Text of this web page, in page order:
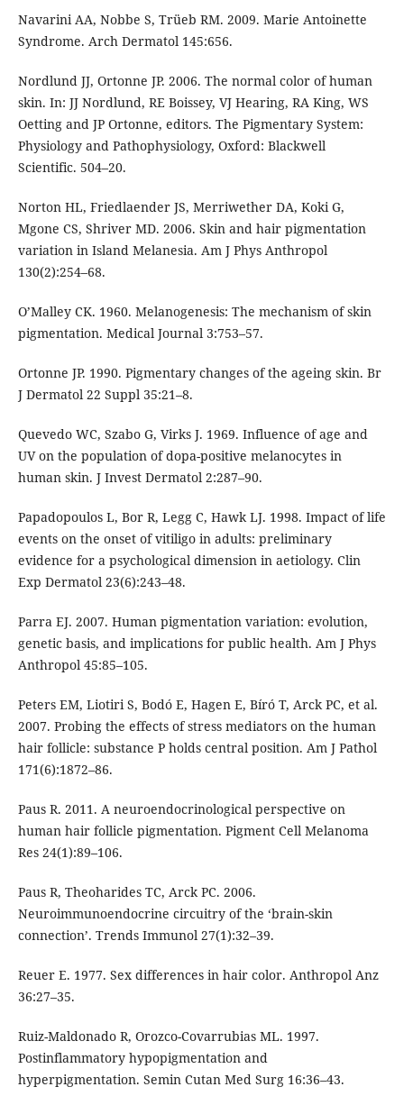
Navarini AA, Nobbe S, Trüeb RM. 2009. Marie Antoinette
Syndrome. Arch Dermatol 145:656.
Nordlund JJ, Ortonne JP. 2006. The normal color of human
skin. In: JJ Nordlund, RE Boissey, VJ Hearing, RA King, WS
Oetting and JP Ortonne, editors. The Pigmentary System:
Physiology and Pathophysiology, Oxford: Blackwell
Scientific. 504–20.
Norton HL, Friedlaender JS, Merriwether DA, Koki G,
Mgone CS, Shriver MD. 2006. Skin and hair pigmentation
variation in Island Melanesia. Am J Phys Anthropol
130(2):254–68.
O’Malley CK. 1960. Melanogenesis: The mechanism of skin
pigmentation. Medical Journal 3:753–57.
Ortonne JP. 1990. Pigmentary changes of the ageing skin. Br
J Dermatol 22 Suppl 35:21–8.
Quevedo WC, Szabo G, Virks J. 1969. Influence of age and
UV on the population of dopa-positive melanocytes in
human skin. J Invest Dermatol 2:287–90.
Papadopoulos L, Bor R, Legg C, Hawk LJ. 1998. Impact of life
events on the onset of vitiligo in adults: preliminary
evidence for a psychological dimension in aetiology. Clin
Exp Dermatol 23(6):243–48.
Parra EJ. 2007. Human pigmentation variation: evolution,
genetic basis, and implications for public health. Am J Phys
Anthropol 45:85–105.
Peters EM, Liotiri S, Bodó E, Hagen E, Bíró T, Arck PC, et al.
2007. Probing the effects of stress mediators on the human
hair follicle: substance P holds central position. Am J Pathol
171(6):1872–86.
Paus R. 2011. A neuroendocrinological perspective on
human hair follicle pigmentation. Pigment Cell Melanoma
Res 24(1):89–106.
Paus R, Theoharides TC, Arck PC. 2006.
Neuroimmunoendocrine circuitry of the ‘brain-skin
connection’. Trends Immunol 27(1):32–39.
Reuer E. 1977. Sex differences in hair color. Anthropol Anz
36:27–35.
Ruiz-Maldonado R, Orozco-Covarrubias ML. 1997.
Postinflammatory hypopigmentation and
hyperpigmentation. Semin Cutan Med Surg 16:36–43.